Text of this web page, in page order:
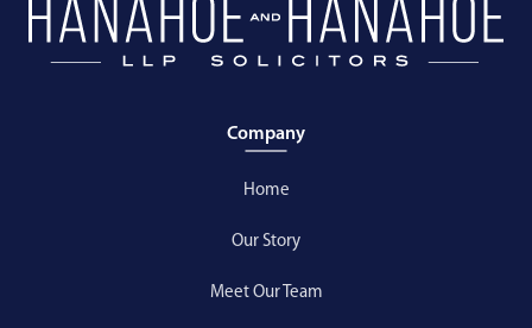
Company
Home
Our Story
Meet Our Team